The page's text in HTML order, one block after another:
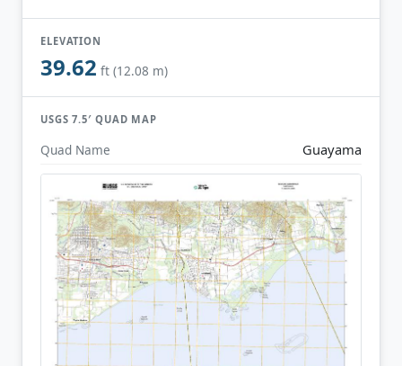
ELEVATION
39.62 ft (12.08 m)
USGS 7.5′ QUAD MAP
Quad Name Guayama